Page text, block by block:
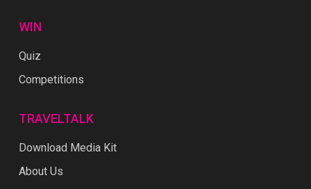
WIN
Quiz
Competitions
TRAVELTALK
Download Media Kit
About Us